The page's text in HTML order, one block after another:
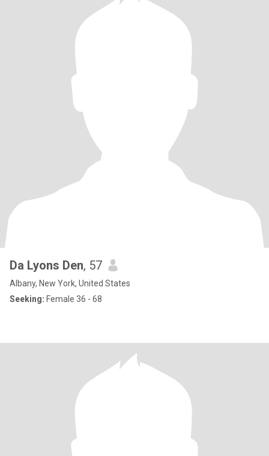
Da Lyons Den, 57
Albany, New York, United States
Seeking: Female 36 - 68